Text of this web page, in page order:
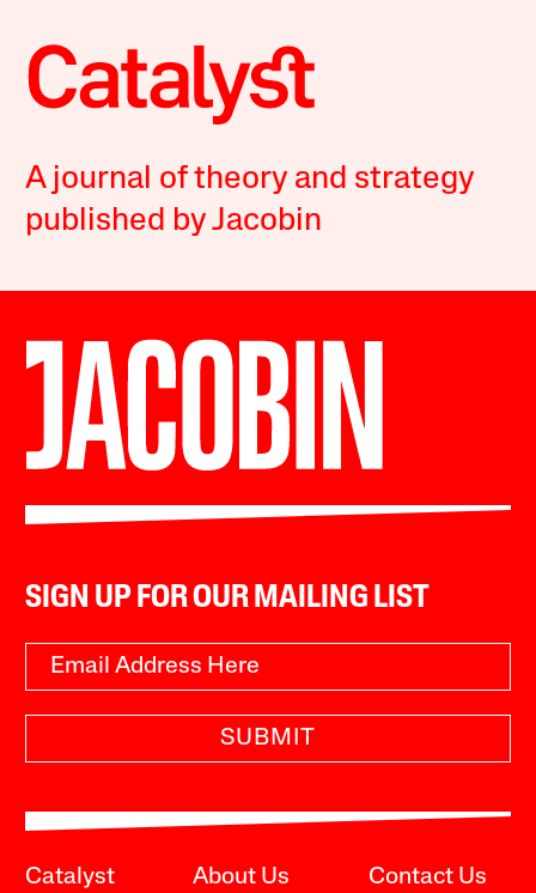
A journal of theory and strategy
published by Jacobin
SIGN UP FOR OUR MAILING LIST
SUBMIT
Catalyst About Us Contact Us